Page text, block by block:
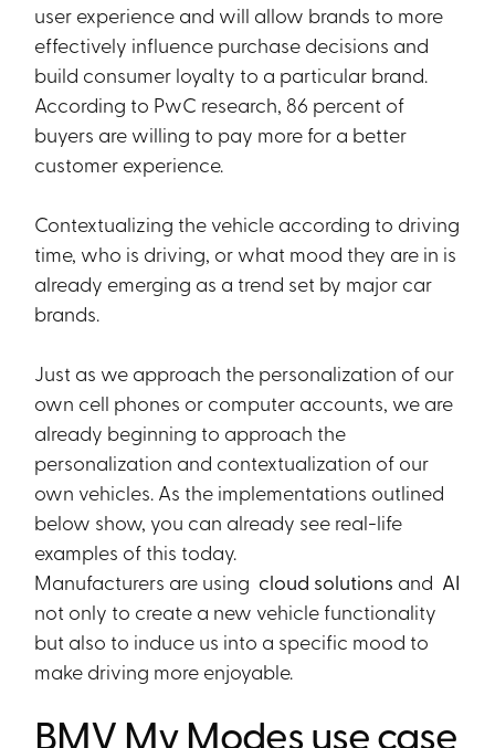
user experience and will allow brands to more
effectively influence purchase decisions and
build consumer loyalty to a particular brand.
According to PwC research, 86 percent of
buyers are willing to pay more for a better
customer experience.
Contextualizing the vehicle according to driving
time, who is driving, or what mood they are in is
already emerging as a trend set by major car
brands.
Just as we approach the personalization of our
own cell phones or computer accounts, we are
already beginning to approach the
personalization and contextualization of our
own vehicles. As the implementations outlined
below show, you can already see real-life
examples of this today.
Manufacturers are using cloud solutions and AI
not only to create a new vehicle functionality
but also to induce us into a specific mood to
make driving more enjoyable.
BMV My Modes use case